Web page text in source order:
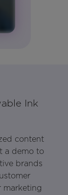
Ink
content
a demo to
brands
marketing